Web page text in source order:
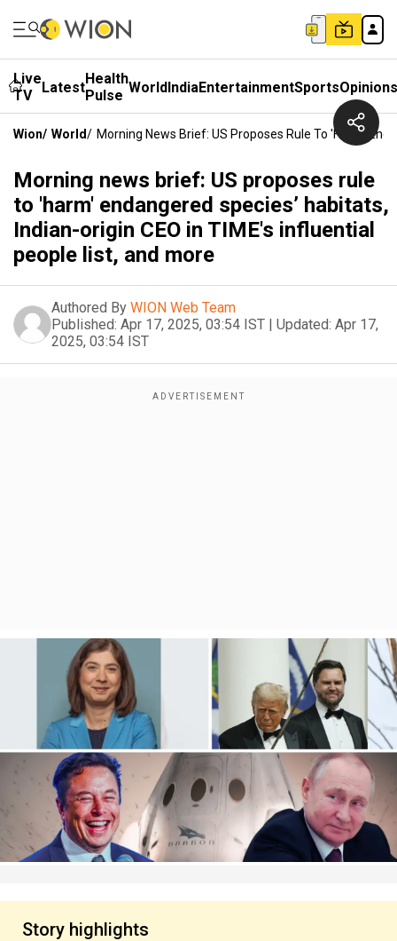
Live
TV
LatestHealth
Pulse WorldIndiaEntertainmentSportsOpinions
Wion/ World/ Morning News Brief: US Proposes Rule To 'harm'
Morning news brief: US proposes rule
to 'harm' endangered species’ habitats,
Indian-origin CEO in TIME's influential
people list, and more
Authored By WION Web Team
Published: Apr 17, 2025, 03:54 IST | Updated: Apr 17,
2025, 03:54 IST
Story highlights